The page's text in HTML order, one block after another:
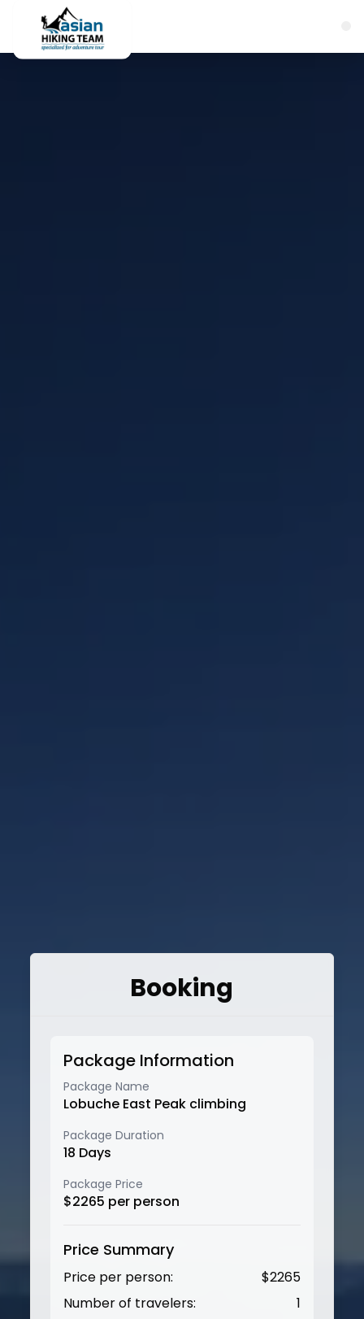
Booking
Package Information
Package Name
Lobuche East Peak climbing
Package Duration
18 Days
Package Price
$2265 per person
Price Summary
Price per person: $2265
Number of travelers:
1